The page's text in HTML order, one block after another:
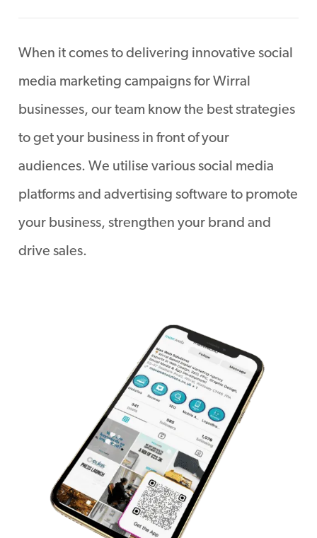
When it comes to delivering innovative social
media marketing campaigns for Wirral
businesses, our team know the best strategies
to get your business in front of your
audiences. We utilise various social media
platforms and advertising software to promote
your business, strengthen your brand and
drive sales.